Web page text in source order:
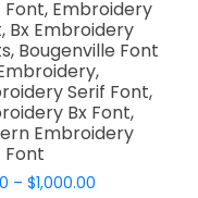
Font, Embroidery
Bx Embroidery
Bougenville Font
Serif Font,
Bx Font,
Embroidery
Font
– $1,000.00Price